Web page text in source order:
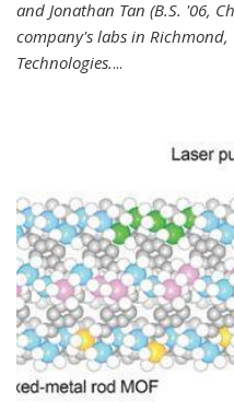
and Jonathan Tan (B.S. '06,
company's labs in
Technologies....